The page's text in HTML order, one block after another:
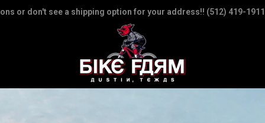
or don't see a shipping option for your address!! (512) 419-1911